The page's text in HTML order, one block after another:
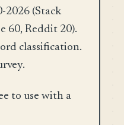
2026 (Stack
60, Reddit 20).
classification.
to use with a